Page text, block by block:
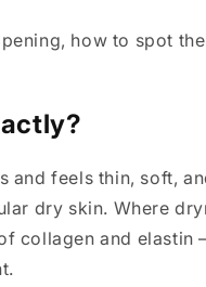
how to spot
and feels thin, soft,
dry skin. Where
collagen and